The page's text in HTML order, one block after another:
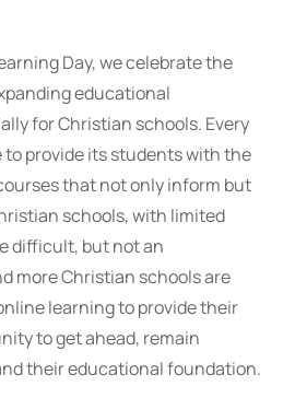
Day, we celebrate the
educational
for Christian schools. Every
to provide its students with the
that not only inform but
schools, with limited
difficult, but not an
more Christian schools are
learning to provide their
to get ahead, remain
their educational foundation.